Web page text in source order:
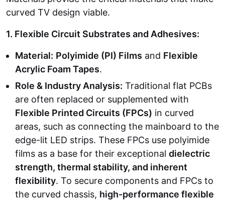
curved TV design viable.
1. Flexible Circuit Substrates and Adhesives:
Material: Polyimide (PI) Films and Flexible
Acrylic Foam Tapes.
Role & Industry Analysis: Traditional flat PCBs
are often replaced or supplemented with
Flexible Printed Circuits (FPCs) in curved
areas, such as connecting the mainboard to the
edge-lit LED strips. These FPCs use polyimide
films as a base for their exceptional dielectric
strength, thermal stability, and inherent
flexibility. To secure components and FPCs to
the curved chassis, high-performance flexible